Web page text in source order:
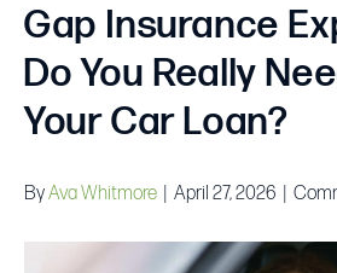
Gap Insurance
Do You Really
Your Car Loan?
ByAva Whitmore April 27, 2026